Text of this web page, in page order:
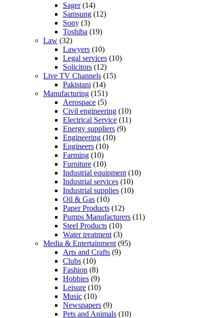
Sager(14)
Samsung (12)
Sony (3)
Toshiba (19)
Law (32)
Lawyers (10)
Legal services (10)
Solicitors (12)
Live TV Channels (15)
Pakistani (14)
Manufacturing (151)
Aerospace (5)
Civil engineering (10)
Electrical Service (11)
Energy suppliers (9)
Engineering (10)
Engineers (10)
Farming (10)
Furniture (10)
Industrial equipment (10)
Industrial services (10)
Industrial supplies (10)
Oil & Gas (10)
Paper Products (12)
Pumps Manufacturers (11)
Steel Products (10)
Water treatment (3)
Media & Entertainment (95)
Arts and Crafts (9)
Clubs (10)
Fashion (8)
Hobbies (9)
Leisure (10)
Music (10)
Newspapers (9)
Pets and Animals (10)